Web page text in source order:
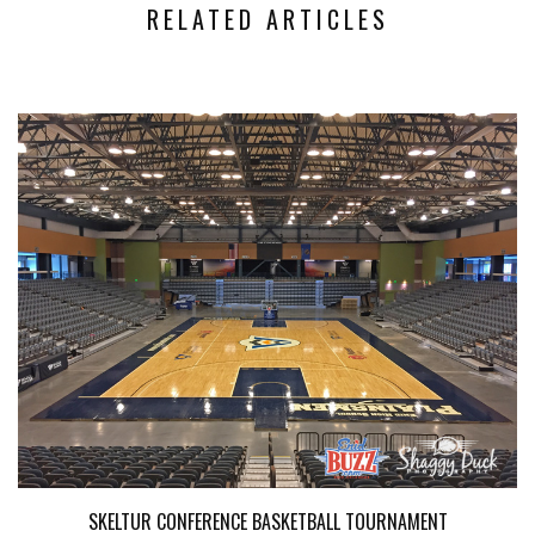
RELATED ARTICLES
SKELTUR CONFERENCE BASKETBALL TOURNAMENT